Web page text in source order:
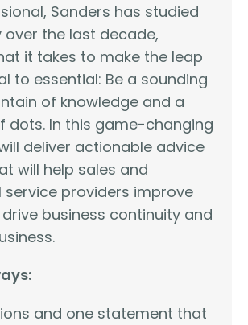
Sanders has studied
over the last decade,
it takes to make the leap
to essential: Be a sounding
of knowledge and a
dots. In this game-changing
deliver actionable advice
will help sales and
service providers improve
business continuity and
and one statement that